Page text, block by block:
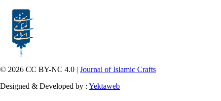
© 2026 CC BY-NC 4.0 | Journal of Islamic Crafts
Designed & Developed by : Yektaweb